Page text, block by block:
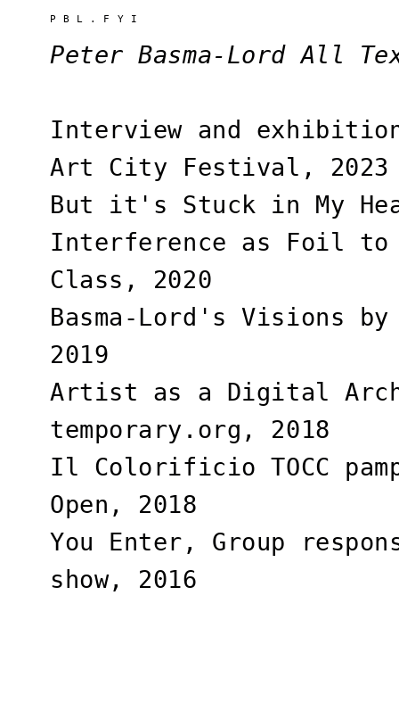
P B L . F Y I
Peter Basma-Lord All
Interview and
Art City Festival, 2023
But it's Stuck in My
Interference as Foil to
Class, 2020
Basma-Lord's Visions
2019
Artist as a Digital
temporary.org, 2018
Il Colorificio TOCC
Open, 2018
You Enter, Group
show, 2016